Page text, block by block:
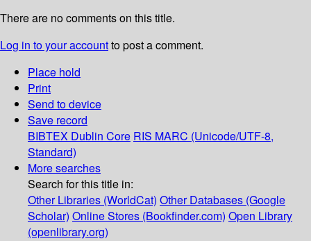
There are no comments on this title.
Log in to your accountto post a comment.
Place hold
Print
Send to device
Save record
BIBTEX Dublin Core RIS MARC (Unicode/UTF-8,
Standard)
More searches
Search for this title in:
Other Libraries (WorldCat) Other Databases (Google
Scholar) Online Stores (Bookfinder.com) Open Library
(openlibrary.org)